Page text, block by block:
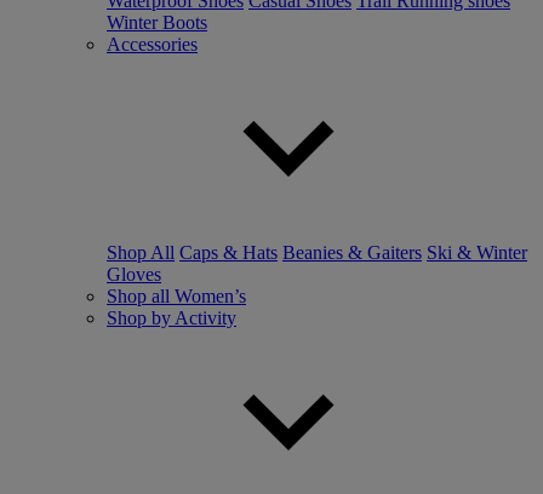
Winter Boots
Accessories
Shop All Caps & Hats Beanies & Gaiters Ski & Winter
Gloves
Shop all Women’s
Shop by Activity